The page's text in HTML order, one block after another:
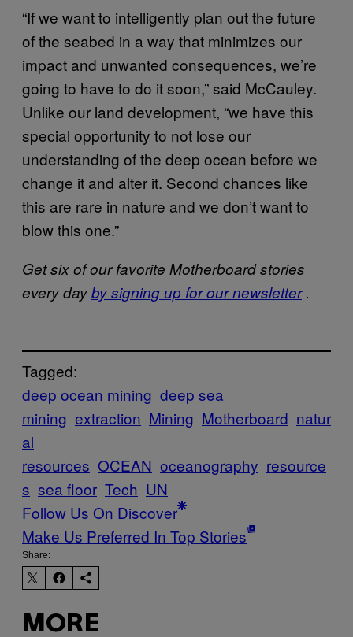
“If we want to intelligently plan out the future
of the seabed in a way that minimizes our
impact and unwanted consequences, we’re
going to have to do it soon,” said McCauley.
Unlike our land development, “we have this
special opportunity to not lose our
understanding of the deep ocean before we
change it and alter it. Second chances like
this are rare in nature and we don’t want to
blow this one.”
Get six of our favorite Motherboard stories
every dayby signing up for our newsletter .
Tagged:
deep ocean mining deep sea
mining extraction Mining Motherboard natur
al
resources OCEAN oceanography resource
s sea floor Tech UN
Follow Us On Discover
Make Us Preferred In Top Stories
Share:
MORE